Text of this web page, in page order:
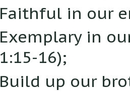
Faithful in our
Exemplary in
1:15-16);
Build up our